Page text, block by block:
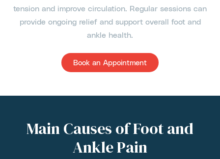
tension and improve circulation. Regular sessions can
provide ongoing relief and support overall foot and
ankle health.
Book an Appointment
Main Causes of Foot and
Ankle Pain